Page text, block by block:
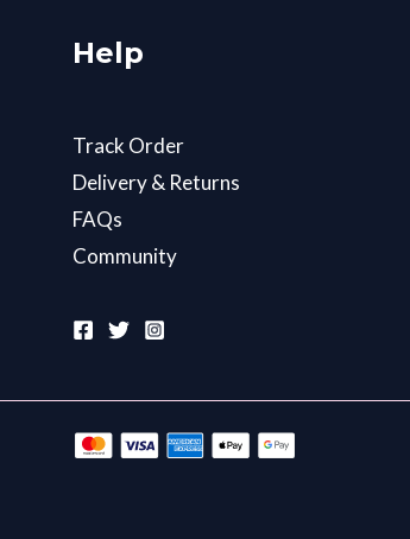
Help
Track Order
Delivery & Returns
FAQs
Community